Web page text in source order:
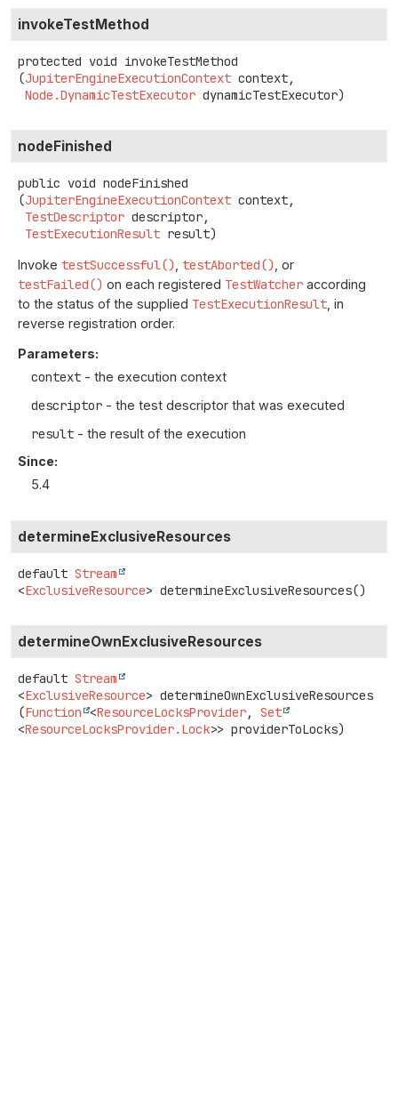
invokeTestMethod
protected void invokeTestMethod
(JupiterEngineExecutionContext context,
Node.DynamicTestExecutor dynamicTestExecutor)
nodeFinished
public void nodeFinished
(JupiterEngineExecutionContext context,
TestDescriptor descriptor,
TestExecutionResult result)
Invoke testSuccessful() testAborted() , or
testFailed() on each registered TestWatcher according
to the status of the supplied TestExecutionResult , in
reverse registration order.
Parameters:
context - the execution context
descriptor - the test descriptor that was executed
result - the result of the execution
Since:
5.4
determineExclusiveResources
default Stream
<ExclusiveResource> determineExclusiveResources()
determineOwnExclusiveResources
default Stream
<ExclusiveResource> determineOwnExclusiveResources
(Function <ResourceLocksProvider, Set
<ResourceLocksProvider.Lock>> providerToLocks)